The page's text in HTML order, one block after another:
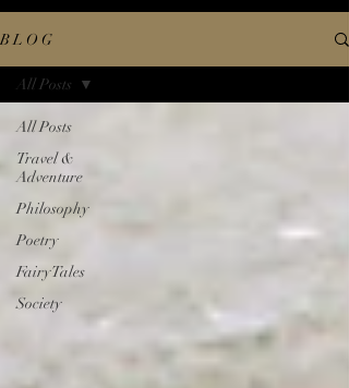
B L O G
All Posts
Travel &
Adventure
Philosophy
Poetry
Fairy Tales
Society
All Posts